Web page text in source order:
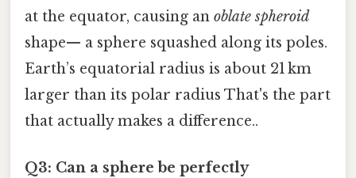
at the equator, causing an oblate spheroid
shape— a sphere squashed along its poles.
Earth’s equatorial radius is about 21 km
larger than its polar radius That's the part
that actually makes a difference..
Q3: Can a sphere be perfectly